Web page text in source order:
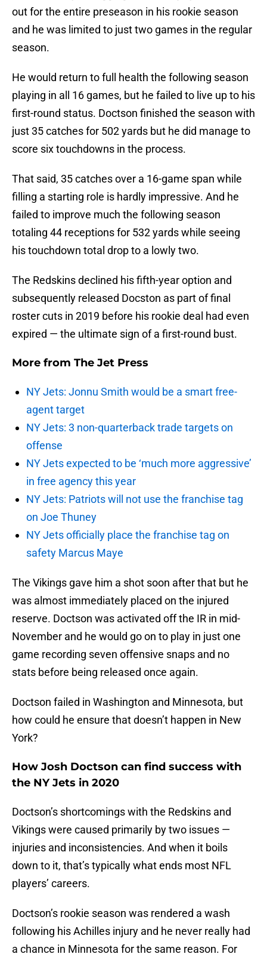
out for the entire preseason in his rookie season
and he was limited to just two games in the regular
season.
He would return to full health the following season
playing in all 16 games, but he failed to live up to his
first-round status. Doctson finished the season with
just 35 catches for 502 yards but he did manage to
score six touchdowns in the process.
That said, 35 catches over a 16-game span while
filling a starting role is hardly impressive. And he
failed to improve much the following season
totaling 44 receptions for 532 yards while seeing
his touchdown total drop to a lowly two.
The Redskins declined his fifth-year option and
subsequently released Docston as part of final
roster cuts in 2019 before his rookie deal had even
expired — the ultimate sign of a first-round bust.
More from The Jet Press
NY Jets: Jonnu Smith would be a smart free-
agent target
NY Jets: 3 non-quarterback trade targets on
offense
NY Jets expected to be ‘much more aggressive’
in free agency this year
NY Jets: Patriots will not use the franchise tag
on Joe Thuney
NY Jets officially place the franchise tag on
safety Marcus Maye
The Vikings gave him a shot soon after that but he
was almost immediately placed on the injured
reserve. Doctson was activated off the IR in mid-
November and he would go on to play in just one
game recording seven offensive snaps and no
stats before being released once again.
Doctson failed in Washington and Minnesota, but
how could he ensure that doesn’t happen in New
York?
How Josh Doctson can find success with
the NY Jets in 2020
Doctson’s shortcomings with the Redskins and
Vikings were caused primarily by two issues —
injuries and inconsistencies. And when it boils
down to it, that’s typically what ends most NFL
players’ careers.
Doctson’s rookie season was rendered a wash
following his Achilles injury and he never really had
a chance in Minnesota for the same reason. For